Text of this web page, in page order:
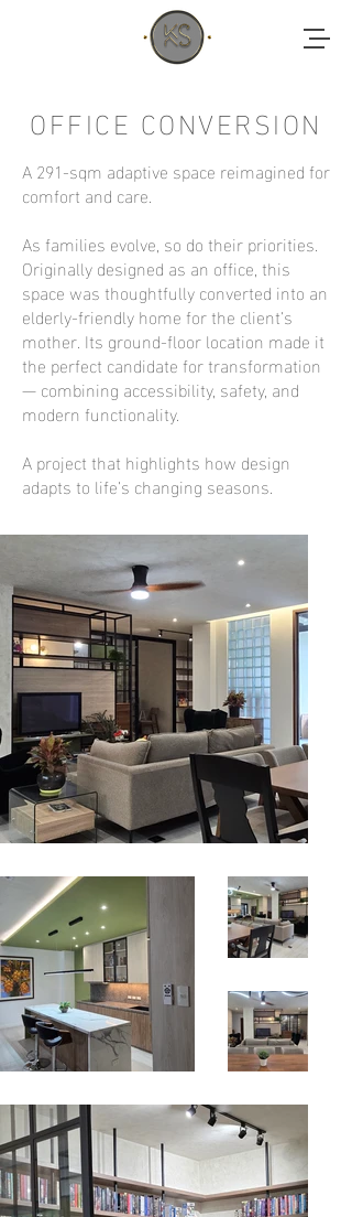
OFFICE CONVERSION
A 291-sqm adaptive space reimagined for
comfort and care.
As families evolve, so do their priorities.
Originally designed as an office, this
space was thoughtfully converted into an
elderly-friendly home for the client’s
mother. Its ground-floor location made it
the perfect candidate for transformation
— combining accessibility, safety, and
modern functionality.
A project that highlights how design
adapts to life’s changing seasons.